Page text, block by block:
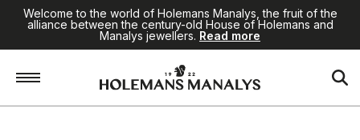
Welcome to the world of Holemans Manalys, the fruit of the
alliance between the century-old House of Holemans and
Manalys jewellers. Read more
High Jewellery / Bracelets / L’Etreinte